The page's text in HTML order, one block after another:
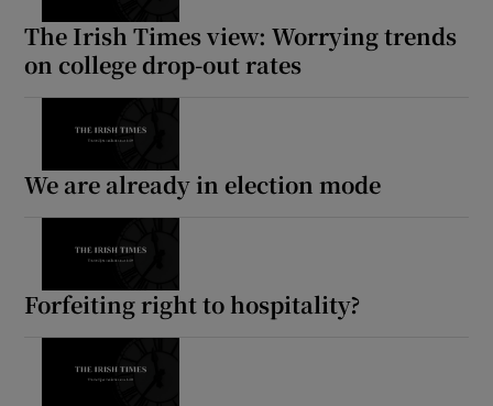
The Irish Times view: Worrying trends
on college drop-out rates
We are already in election mode
Forfeiting right to hospitality?